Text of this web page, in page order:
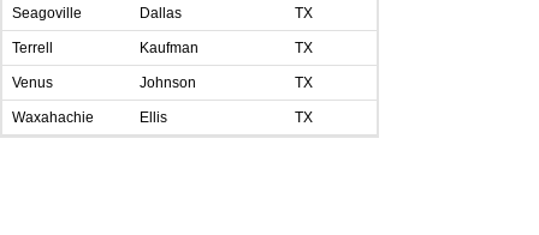
Seagoville Dallas TX
Terrell Kaufman TX
Venus Johnson TX
Waxahachie Ellis TX